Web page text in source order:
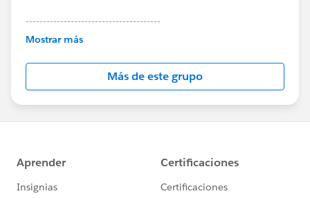
---------------------------------------
This group is maintained and moderated by
this group falls under the official Forward-Looking
http://investor.salesforce.com/about-
us/investor/forward-looking-
statements/default.aspx
Mostrar más
Más de este grupo